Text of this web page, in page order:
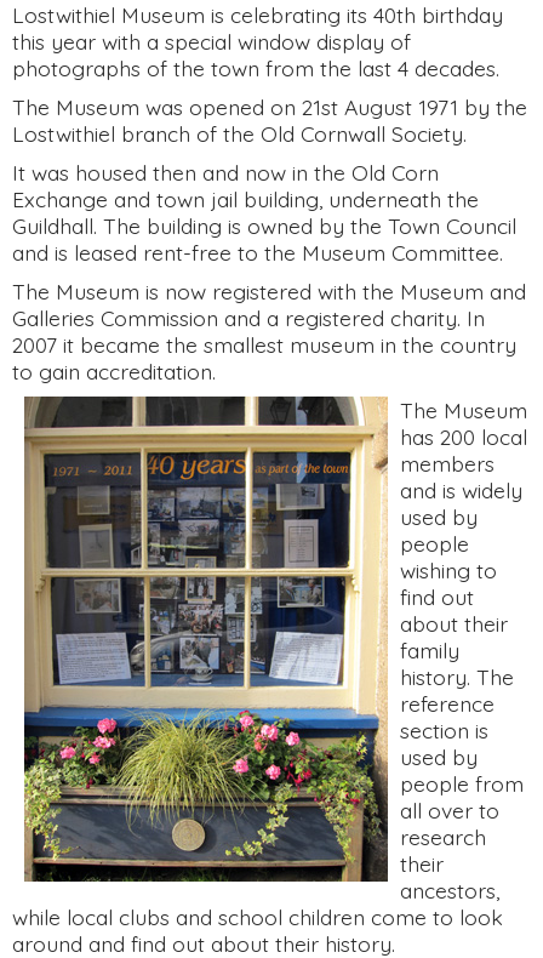
Lostwithiel Museum is celebrating its 40th birthday
this year with a special window display of
photographs of the town from the last 4 decades.
The Museum was opened on 21st August 1971 by the
Lostwithiel branch of the Old Cornwall Society.
It was housed then and now in the Old Corn
Exchange and town jail building, underneath the
Guildhall. The building is owned by the Town Council
and is leased rent-free to the Museum Committee.
The Museum is now registered with the Museum and
Galleries Commission and a registered charity. In
2007 it became the smallest museum in the country
to gain accreditation.
The Museum
has 200 local
members
and is widely
used by
people
wishing to
find out
about their
family
history. The
reference
section is
used by
people from
all over to
research
their
ancestors,
while local clubs and school children come to look
around and find out about their history.